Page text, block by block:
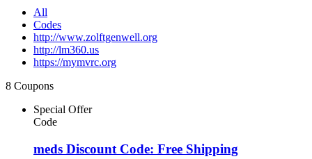
All
Codes
http://www.zolftgenwell.org
http://lm360.us
https://mymvrc.org
8 Coupons
Special Offer
Code
meds Discount Code: Free Shipping